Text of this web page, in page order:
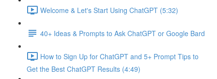
Welcome & Let's Start Using ChatGPT (5:32)
40+ Ideas & Prompts to Ask ChatGPT or Google Bard
How to Sign Up for ChatGPT and 5+ Prompt Tips to
Get the Best ChatGPT Results (4:49)